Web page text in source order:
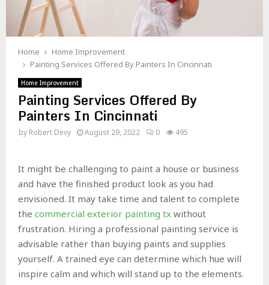
Home
Home Improvement
Painting Services Offered By Painters In Cincinnati
Home Improvement
Painting Services Offered By
Painters In Cincinnati
by Robert Devy August 29, 2022 0 495
It might be challenging to paint a house or business
and have the finished product look as you had
envisioned. It may take time and talent to complete
the commercial exterior painting tx without
frustration. Hiring a professional painting service is
advisable rather than buying paints and supplies
yourself. A trained eye can determine which hue will
inspire calm and which will stand up to the elements.